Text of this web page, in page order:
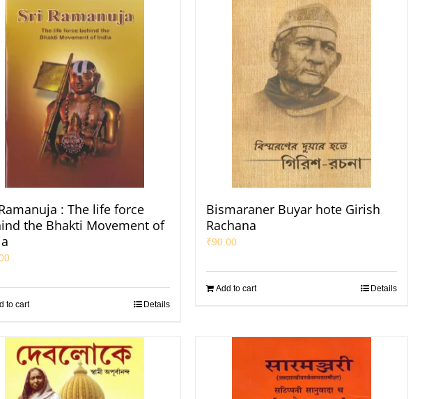
: The life force
the Bhakti Movement of
to cart Details
Bismaraner Buyar hote Girish
Rachana
₹90.00
Add to cart Details